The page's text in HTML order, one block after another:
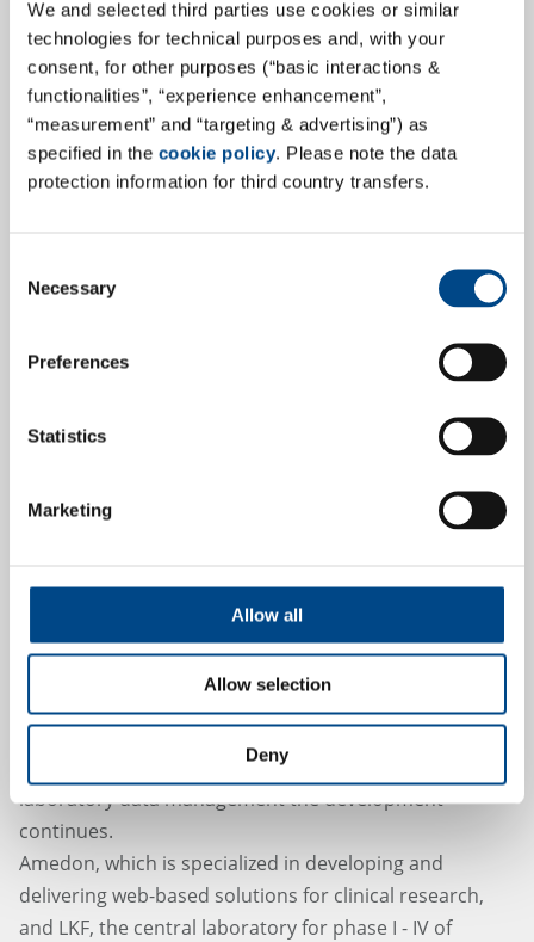
We and selected third parties use cookies or similar
technologies for technical purposes and, with your
consent, for other purposes (“basic interactions &
functionalities”, “experience enhancement”,
“measurement” and “targeting & advertising”) as
specified in the cookie policy. Please note the data
protection information for third country transfers.
Selection
Necessary
Preferences
Statistics
Marketing
Allow all
Allow selection
Deny
"Services for the pharmaceutical industry, continuous
improvements and highly qualified employees" is how
the work of GBA Pharma Labs is described in our
company portrait of the new site in Neuried in the
trade magazine PharmInd.
LKF and Amedon - New features
added
After the launch of the first web-based solutions for
laboratory data management the development
continues.
Amedon, which is specialized in developing and
delivering web-based solutions for clinical research,
and LKF, the central laboratory for phase I - IV of